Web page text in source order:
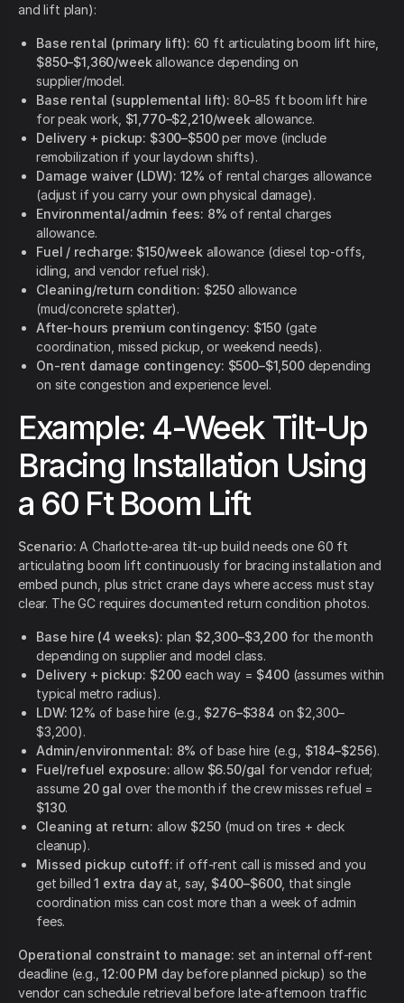
and lift plan):
Base rental (primary lift): 60 ft articulating boom lift hire,
$850–$1,360/week allowance depending on
supplier/model.
Base rental (supplemental lift): 80–85 ft boom lift hire
for peak work, $1,770–$2,210/week allowance.
Delivery + pickup: $300–$500per move (include
remobilization if your laydown shifts).
Damage waiver (LDW): 12% of rental charges allowance
(adjust if you carry your own physical damage).
Environmental/admin fees: 8% of rental charges
allowance.
Fuel / recharge: $150/week allowance (diesel top-offs,
idling, and vendor refuel risk).
Cleaning/return condition: $250 allowance
(mud/concrete splatter).
After-hours premium contingency: $150 (gate
coordination, missed pickup, or weekend needs).
On-rent damage contingency: $500–$1,500depending
on site congestion and experience level.
Example: 4-Week Tilt-Up
Bracing Installation Using
a 60 Ft Boom Lift
Scenario: A Charlotte-area tilt-up build needs one 60 ft
articulating boom lift continuously for bracing installation and
embed punch, plus strict crane days where access must stay
clear. The GC requires documented return condition photos.
Base hire (4 weeks): plan $2,300–$3,200for the month
depending on supplier and model class.
Delivery + pickup: $200 each way = $400(assumes within
typical metro radius).
LDW: 12% of base hire (e.g., $276–$384 on $2,300–
$3,200).
Admin/environmental: 8% of base hire (e.g., $184–$256).
Fuel/refuel exposure: allow $6.50/gal for vendor refuel;
assume 20 gal over the month if the crew misses refuel =
$130.
Cleaning at return: allow $250 (mud on tires + deck
cleanup).
Missed pickup cutoff: if off-rent call is missed and you
get billed1 extra dayat, say, $400–$600, that single
coordination miss can cost more than a week of admin
fees.
Operational constraint to manage: set an internal off-rent
deadline (e.g.,12:00 PM day before planned pickup) so the
vendor can schedule retrieval before late-afternoon traffic